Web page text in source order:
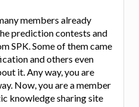
members already
prediction contests and
SPK. Some of them came
and others even
it. Any way, you are
Now, you are a member
knowledge sharing site